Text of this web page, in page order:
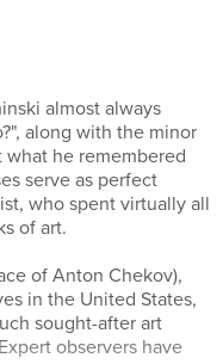
almost always
along with the minor
what he remembered
serve as perfect
who spent virtually all
of art.
of Anton Chekov),
in the United States,
sought-after art
observers have